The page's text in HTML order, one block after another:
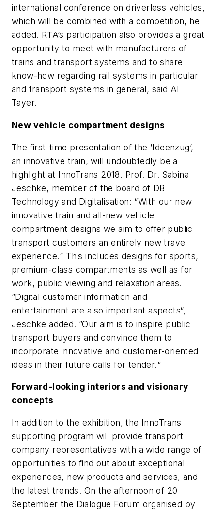
international conference on driverless vehicles,
which will be combined with a competition, he
added. RTA’s participation also provides a great
opportunity to meet with manufacturers of
trains and transport systems and to share
know-how regarding rail systems in particular
and transport systems in general, said Al
Tayer.
New vehicle compartment designs
The first-time presentation of the ’Ideenzug’,
an innovative train, will undoubtedly be a
highlight at InnoTrans 2018. Prof. Dr. Sabina
Jeschke, member of the board of DB
Technology and Digitalisation: “With our new
innovative train and all-new vehicle
compartment designs we aim to offer public
transport customers an entirely new travel
experience.“ This includes designs for sports,
premium-class compartments as well as for
work, public viewing and relaxation areas.
”Digital customer information and
entertainment are also important aspects“,
Jeschke added. ”Our aim is to inspire public
transport buyers and convince them to
incorporate innovative and customer-oriented
ideas in their future calls for tender.“
Forward-looking interiors and visionary
concepts
In addition to the exhibition, the InnoTrans
supporting program will provide transport
company representatives with a wide range of
opportunities to find out about exceptional
experiences, new products and services, and
the latest trends. On the afternoon of 20
September the Dialogue Forum organised by